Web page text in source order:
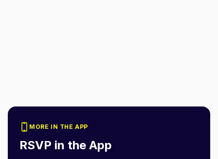
MORE IN THE APP
RSVP in the App